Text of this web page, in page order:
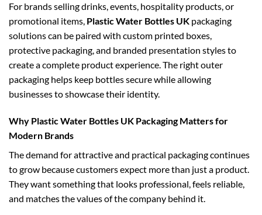
For brands selling drinks, events, hospitality products, or
promotional items, Plastic Water Bottles UK packaging
solutions can be paired with custom printed boxes,
protective packaging, and branded presentation styles to
create a complete product experience. The right outer
packaging helps keep bottles secure while allowing
businesses to showcase their identity.
Why Plastic Water Bottles UK Packaging Matters for
Modern Brands
The demand for attractive and practical packaging continues
to grow because customers expect more than just a product.
They want something that looks professional, feels reliable,
and matches the values of the company behind it.